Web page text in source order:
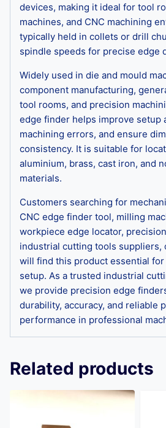
devices, making it ideal for tool
machines, and CNC machining
typically held in collets or drill
spindle speeds for precise edge
Widely used in die and mould
component manufacturing,
tool rooms, and precision
edge finder helps improve setup
machining errors, and ensure
consistency. It is suitable for
aluminium, brass, cast iron, and
materials.
Customers searching for
CNC edge finder tool, milling
workpiece edge locator,
industrial cutting tools suppliers,
will find this product essential for
setup. As a trusted industrial
we provide precision edge
durability, accuracy, and reliable
performance in professional
Related products